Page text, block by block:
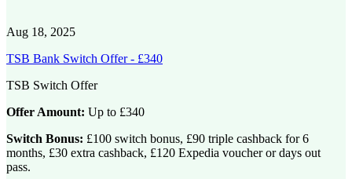
Aug 18, 2025
TSB Bank Switch Offer - £340
TSB Switch Offer
Offer Amount: Up to £340
Switch Bonus: £100 switch bonus, £90 triple cashback for 6
months, £30 extra cashback, £120 Expedia voucher or days out
pass.